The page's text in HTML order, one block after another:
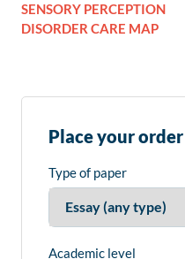
SENSORY PERCEPTION
DISORDER CARE MAP
Place your order
Type of paper
Academic level